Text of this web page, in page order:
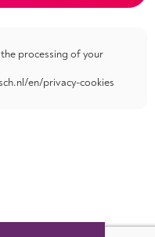
processing of your
en/privacy-cookies